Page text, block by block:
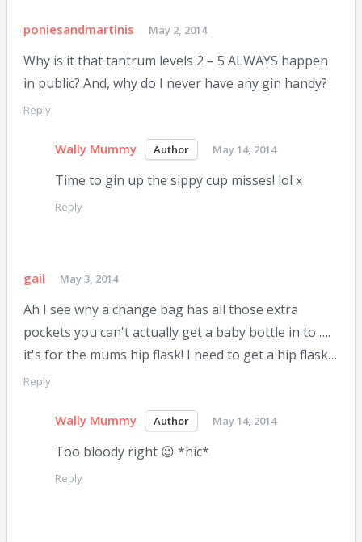
poniesandmartinis May 2, 2014
Why is it that tantrum levels 2 – 5 ALWAYS happen
in public? And, why do I never have any gin handy?
Reply
Wally Mummy May 14, 2014
Time to gin up the sippy cup misses! lol x
Reply
gail May 3, 2014
Ah I see why a change bag has all those extra
pockets you can't actually get a baby bottle in to ….
it's for the mums hip flask! I need to get a hip flask…
Reply
Wally Mummy May 14, 2014
Too bloody right 😉 *hic*
Reply